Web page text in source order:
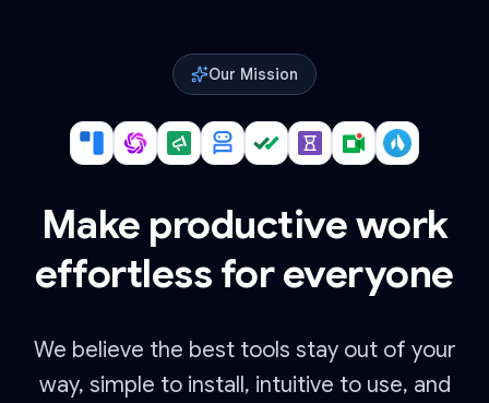
Our Mission
Make productive work
effortless for everyone
We believe the best tools stay out of your
way, simple to install, intuitive to use, and